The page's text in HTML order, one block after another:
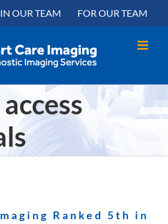
OUR TEAM FOR OUR TEAM
Ranked 5th in